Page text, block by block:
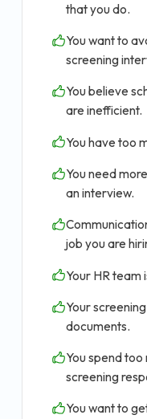
that you do.
You want to
screening
You believe
are inefficient.
You have too
You need
an interview.
job you are
Your HR team
Your
documents.
You spend
screening
You want to